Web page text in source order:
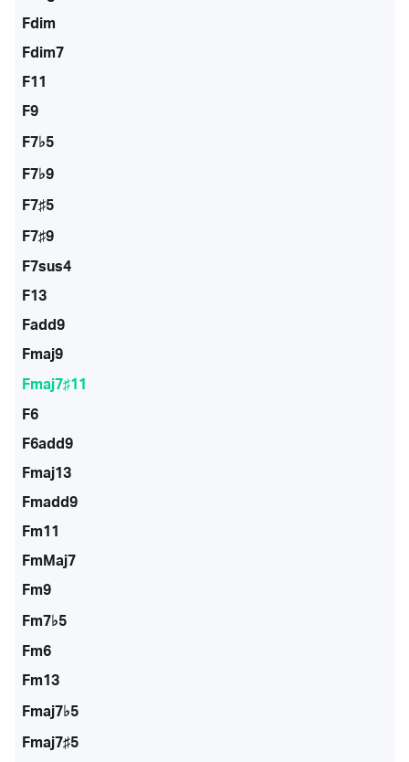
Fdim
Fdim7
F11
F9
F7♭5
F7♭9
F7♯5
F7♯9
F7sus4
F13
Fadd9
Fmaj9
Fmaj7♯11
F6
F6add9
Fmaj13
Fmadd9
Fm11
FmMaj7
Fm9
Fm7♭5
Fm6
Fm13
Fmaj7♭5
Fmaj7♯5